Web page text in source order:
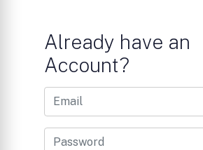
Already have an
Account?